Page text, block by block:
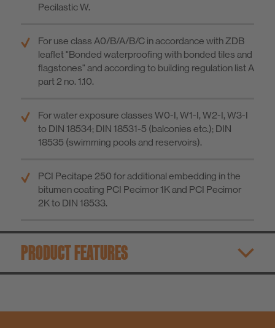
Pecilastic W.
For use class A0/B/A/B/C in accordance with ZDB
leaflet "Bonded waterproofing with bonded tiles and
flagstones" and according to building regulation list A
part 2 no. 1.10.
For water exposure classes W0-I, W1-I, W2-I, W3-I
to DIN 18534; DIN 18531-5 (balconies etc.); DIN
18535 (swimming pools and reservoirs).
PCI Pecitape 250 for additional embedding in the
bitumen coating PCI Pecimor 1K and PCI Pecimor
2K to DIN 18533.
PRODUCT FEATURES